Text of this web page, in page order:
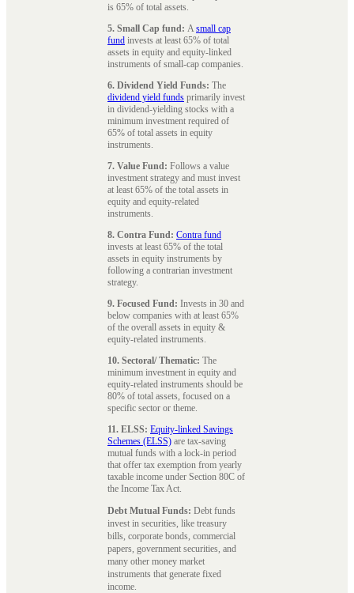
is 65% of total assets.
5. Small Cap fund: Asmall cap
fund invests at least 65% of total
assets in equity and equity-linked
instruments of small-cap companies.
6. Dividend Yield Funds: The
dividend yield funds primarily invest
in dividend-yielding stocks with a
minimum investment required of
65% of total assets in equity
instruments.
7. Value Fund: Follows a value
investment strategy and must invest
at least 65% of the total assets in
equity and equity-related
instruments.
8. Contra Fund: Contra fund
invests at least 65% of the total
assets in equity instruments by
following a contrarian investment
strategy.
9. Focused Fund: Invests in 30 and
below companies with at least 65%
of the overall assets in equity &
equity-related instruments.
10. Sectoral/ Thematic: The
minimum investment in equity and
equity-related instruments should be
80% of total assets, focused on a
specific sector or theme.
11. ELSS: Equity-linked Savings
Schemes (ELSS) are tax-saving
mutual funds with a lock-in period
that offer tax exemption from yearly
taxable income under Section 80C of
the Income Tax Act.
Debt Mutual Funds: Debt funds
invest in securities, like treasury
bills, corporate bonds, commercial
papers, government securities, and
many other money market
instruments that generate fixed
income.